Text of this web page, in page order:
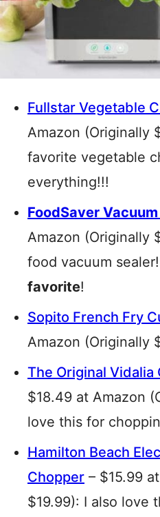
Fullstar Vegetable
Amazon (Originally
favorite vegetable
everything!!!
FoodSaver
Amazon (Originally
food vacuum sealer!
favorite!
Sopito French Fry
Amazon (Originally
The Original Vidalia
$18.49 at Amazon
love this for
Hamilton Beach
Chopper – $15.99
$19.99): I also love